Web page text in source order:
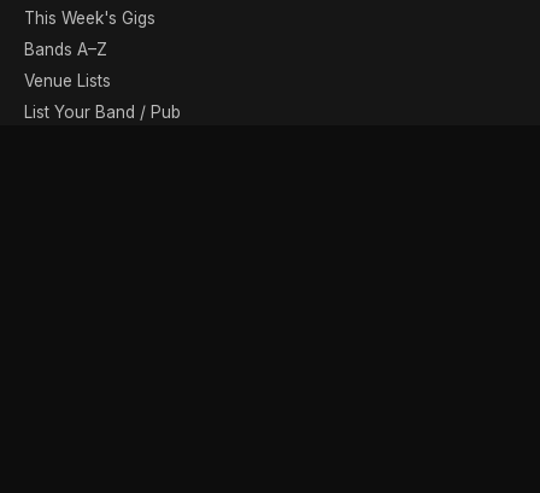
This Week's Gigs
Bands A–Z
Venue Lists
List Your Band / Pub